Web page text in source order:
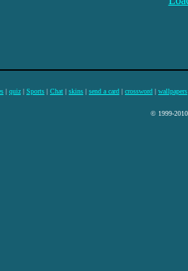
| quiz | Sports | Chat | skins | send a card | crossword | wallpapers
© 1999-